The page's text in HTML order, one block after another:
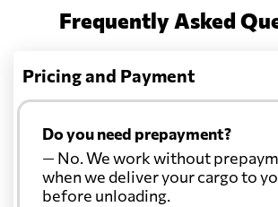
Frequently Asked
Pricing and Payment
Do you need prepayment?
— No. We work without
when we deliver your cargo to
before unloading.